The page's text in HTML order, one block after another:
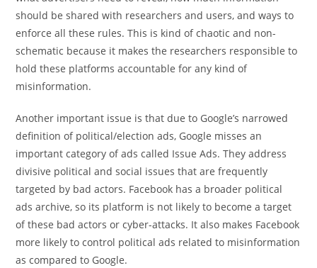
should be shared with researchers and users, and ways to
enforce all these rules. This is kind of chaotic and non-
schematic because it makes the researchers responsible to
hold these platforms accountable for any kind of
misinformation.
Another important issue is that due to Google’s narrowed
definition of political/election ads, Google misses an
important category of ads called Issue Ads. They address
divisive political and social issues that are frequently
targeted by bad actors. Facebook has a broader political
ads archive, so its platform is not likely to become a target
of these bad actors or cyber-attacks. It also makes Facebook
more likely to control political ads related to misinformation
as compared to Google.